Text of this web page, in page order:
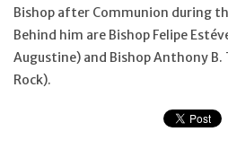
Bishop after Communion during
Behind him are Bishop Felipe
Augustine) and Bishop Anthony
Rock).